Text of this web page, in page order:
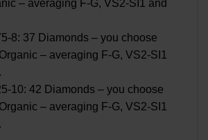
– averaging F-G, VS2-SI1 and
8: 37 Diamonds – you choose
– averaging F-G, VS2-SI1
10: 42 Diamonds – you choose
– averaging F-G, VS2-SI1